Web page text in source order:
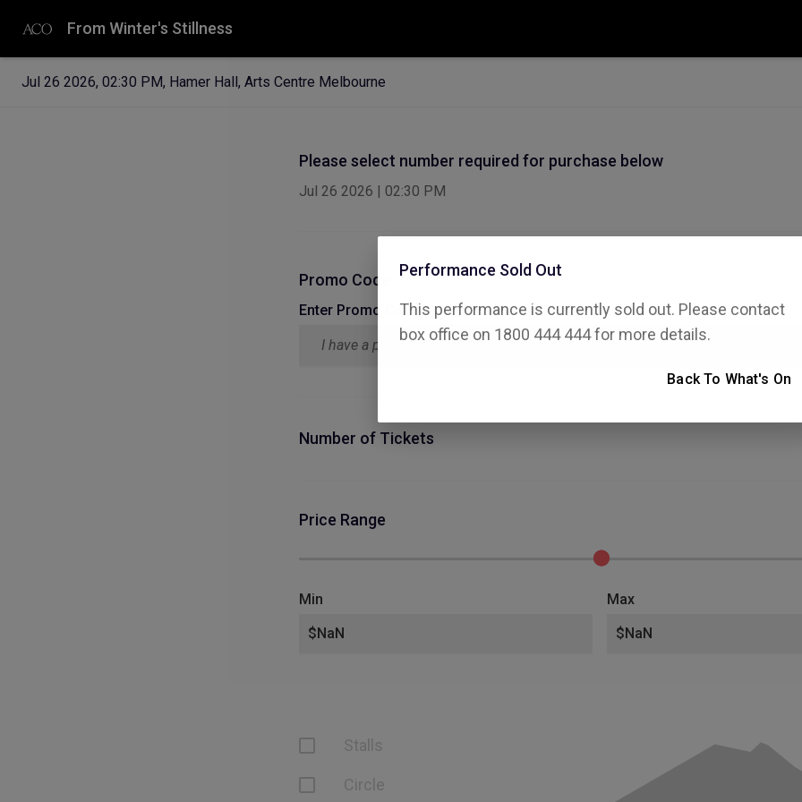
From Winter's Stillness
Jul 26 2026, 02:30 PM, Hamer Hall, Arts Centre Melbourne
Please select number required for purchase below
Jul 26 2026 | 02:30 PM
Promo Code
Enter Promo Code
Number of Tickets
Price Range
Min Max
Stalls
Circle
Performance Sold Out
This performance is currently sold out. Please contact
box office on 1800 444 444 for more details.
Back To What's On